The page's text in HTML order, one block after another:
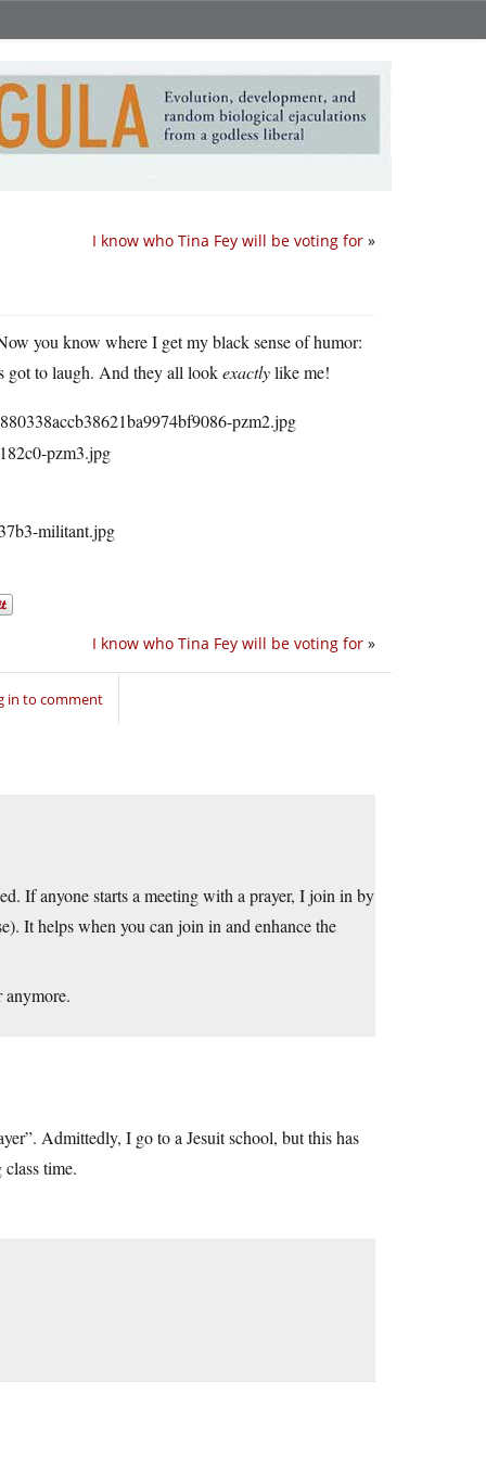
I know who Tina Fey will be voting for »
you know where I get my black sense of humor:
got to laugh. And they all lookexactlylike me!
I know who Tina Fey will be voting for »
in to comment
If anyone starts a meeting with a prayer, I join in by
It helps when you can join in and enhance the
anymore.
Admittedly, I go to a Jesuit school, but this has
time.